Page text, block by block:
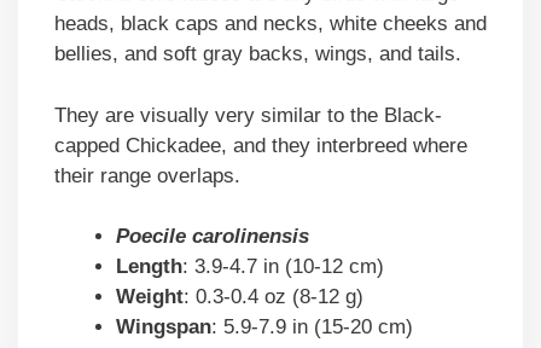
heads, black caps and necks, white cheeks and
bellies, and soft gray backs, wings, and tails.
They are visually very similar to the Black-
capped Chickadee, and they interbreed where
their range overlaps.
Poecile carolinensis
Length: 3.9-4.7 in (10-12 cm)
Weight: 0.3-0.4 oz (8-12 g)
Wingspan: 5.9-7.9 in (15-20 cm)